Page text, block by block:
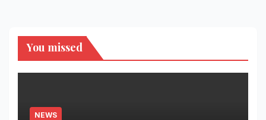
You missed
NEWS